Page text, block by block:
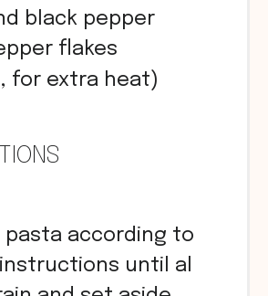
black pepper
flakes
for extra heat)
pasta according to
until al